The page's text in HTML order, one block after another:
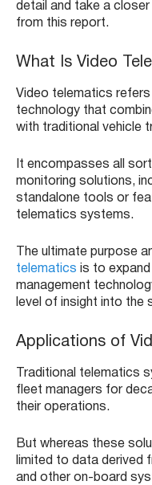
detail and take a
from this report.
What Is Video
Video telematics
technology that
with traditional vehicle
It encompasses all
monitoring solutions,
standalone tools or
telematics systems.
The ultimate purpose
telematics is to
management
level of insight into
Applications of
Traditional telematics
fleet managers for
their operations.
But whereas these
limited to data derived
and other on-board